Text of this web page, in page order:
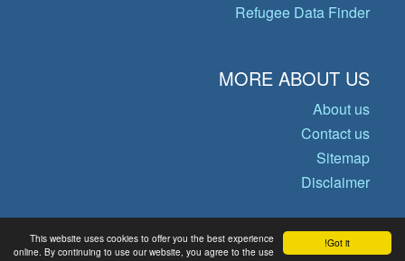
Got it!
This website uses cookies to offer you the best experience
online. By continuing to use our website, you agree to the use
Refugee Data Finder
MORE ABOUT US
About us
Contact us
Sitemap
Disclaimer
© Copyright 2026 Operational Data